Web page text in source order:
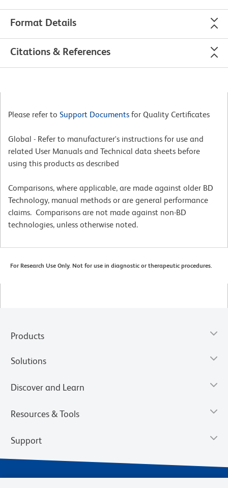
Format Details
Citations & References
Please refer to Support Documents for Quality Certificates
Global - Refer to manufacturer's instructions for use and
related User Manuals and Technical data sheets before
using this products as described
Comparisons, where applicable, are made against older BD
Technology, manual methods or are general performance
claims. Comparisons are not made against non-BD
technologies, unless otherwise noted.
For Research Use Only. Not for use in diagnostic or therapeutic procedures.
Products
Solutions
Discover and Learn
Resources & Tools
Support